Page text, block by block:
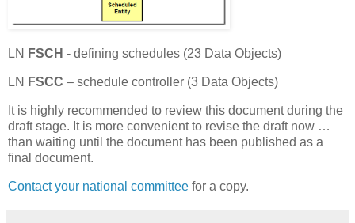
LN FSCH - defining schedules (23 Data Objects)
LN FSCC – schedule controller (3 Data Objects)
It is highly recommended to review this document during the
draft stage. It is more convenient to revise the draft now …
than waiting until the document has been published as a
final document.
Contact your national committee for a copy.